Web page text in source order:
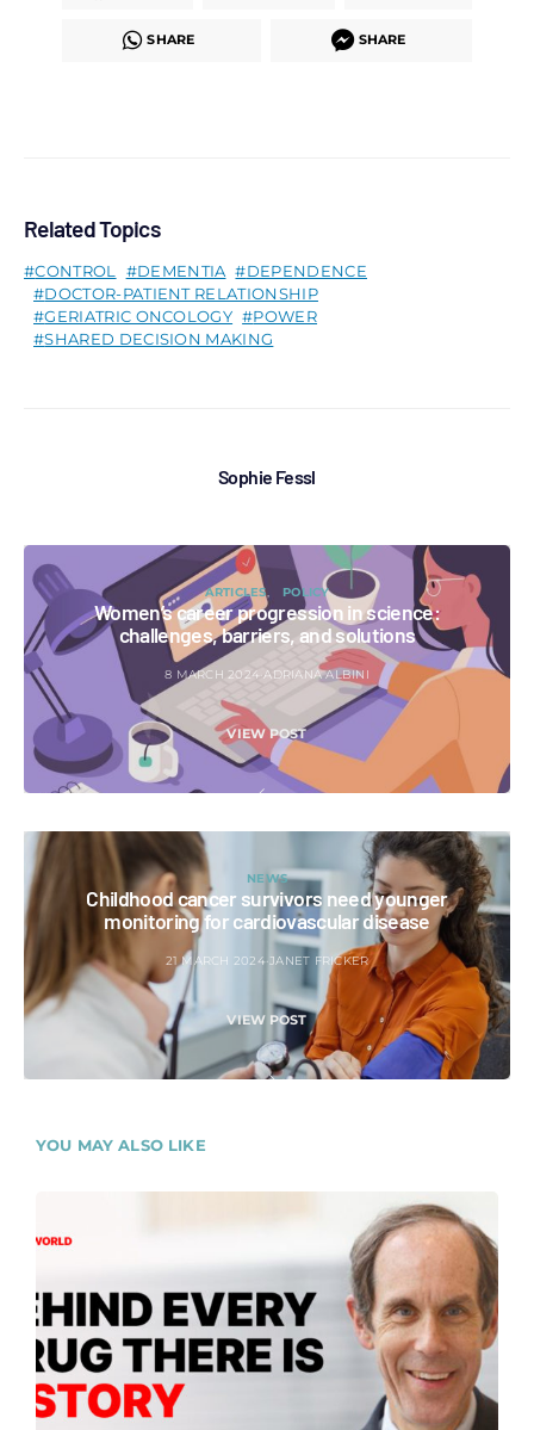
SHARE SHARE
Related Topics
CONTROL DEMENTIA
DEPENDENCE
DOCTOR-PATIENT RELATIONSHIP
GERIATRIC ONCOLOGY
POWER
SHARED DECISION MAKING
Sophie Fessl
ARTICLES POLICY
Women’s career progression in science:
challenges, barriers, and solutions
8 MARCH 2024 ADRIANA ALBINI
VIEW POST
NEWS
Childhood cancer survivors need younger
monitoring for cardiovascular disease
21 MARCH 2024 JANET FRICKER
VIEW POST
YOU MAY ALSO LIKE